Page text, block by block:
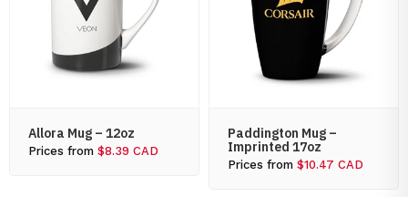
Allora Mug – 12oz
Prices from $8.39 CAD
Paddington Mug –
Imprinted 17oz
Prices from $10.47 CAD